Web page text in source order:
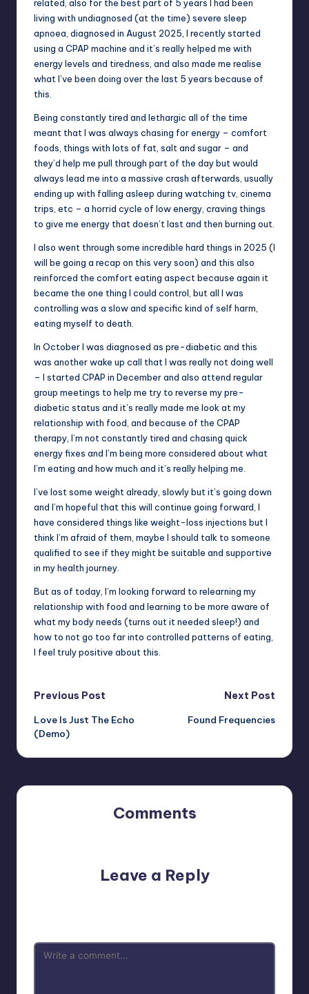
related, also for the best part of 5 years I had been
living with undiagnosed (at the time) severe sleep
apnoea, diagnosed in August 2025, I recently started
using a CPAP machine and it’s really helped me with
energy levels and tiredness, and also made me realise
what I’ve been doing over the last 5 years because of
this.
Being constantly tired and lethargic all of the time
meant that I was always chasing for energy – comfort
foods, things with lots of fat, salt and sugar – and
they’d help me pull through part of the day but would
always lead me into a massive crash afterwards, usually
ending up with falling asleep during watching tv, cinema
trips, etc – a horrid cycle of low energy, craving things
to give me energy that doesn’t last and then burning out.
I also went through some incredible hard things in 2025 (I
will be going a recap on this very soon) and this also
reinforced the comfort eating aspect because again it
became the one thing I could control, but all I was
controlling was a slow and specific kind of self harm,
eating myself to death.
In October I was diagnosed as pre-diabetic and this
was another wake up call that I was really not doing well
– I started CPAP in December and also attend regular
group meetings to help me try to reverse my pre-
diabetic status and it’s really made me look at my
relationship with food, and because of the CPAP
therapy, I’m not constantly tired and chasing quick
energy fixes and I’m being more considered about what
I’m eating and how much and it’s really helping me.
I’ve lost some weight already, slowly but it’s going down
and I’m hopeful that this will continue going forward, I
have considered things like weight-loss injections but I
think I’m afraid of them, maybe I should talk to someone
qualified to see if they might be suitable and supportive
in my health journey.
But as of today, I’m looking forward to relearning my
relationship with food and learning to be more aware of
what my body needs (turns out it needed sleep!) and
how to not go too far into controlled patterns of eating,
I feel truly positive about this.
Post
navigation
Previous Post
Love Is Just The Echo
(Demo)
Next Post
Found Frequencies
Comments
Leave a Reply